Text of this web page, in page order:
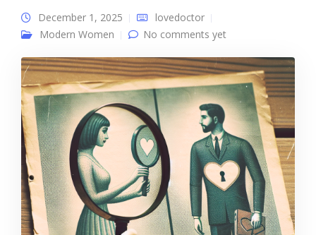
December 1, 2025
lovedoctor
Modern Women
No comments yet